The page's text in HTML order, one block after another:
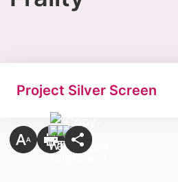
Project Silver Screen​